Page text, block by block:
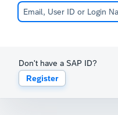
Don't have a SAP ID?
Register